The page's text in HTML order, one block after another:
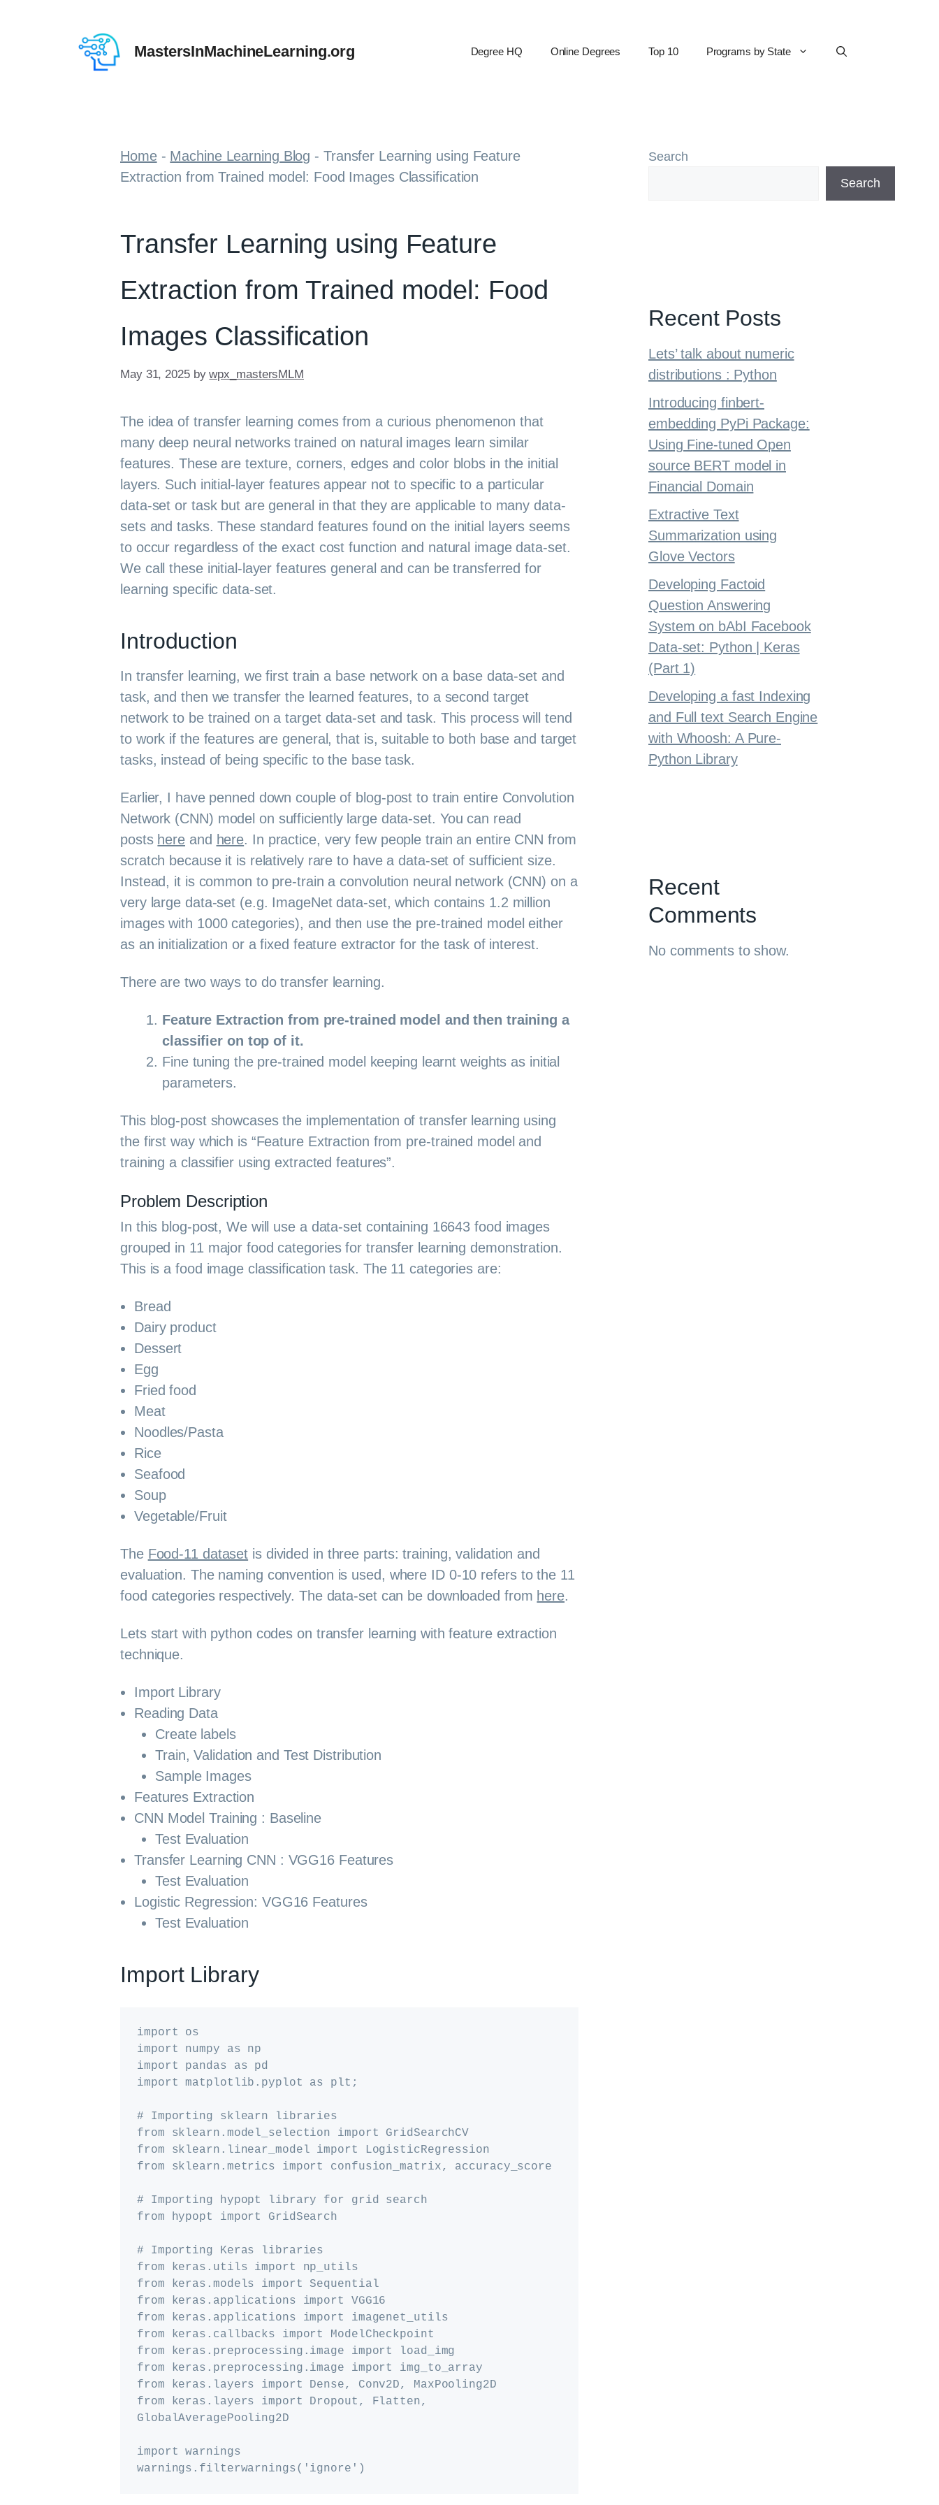
MastersInMachineLearning.org Degree HQ Online Degrees Top 10 Programs by State
Home- Machine Learning Blog - Transfer Learning using Feature
Extraction from Trained model: Food Images Classification
Transfer Learning using Feature
Extraction from Trained model: Food
Images Classification
May 31, 2025 bywpx_mastersMLM
The idea of transfer learning comes from a curious phenomenon that
many deep neural networks trained on natural images learn similar
features. These are texture, corners, edges and color blobs in the initial
layers. Such initial-layer features appear not to specific to a particular
data-set or task but are general in that they are applicable to many data-
sets and tasks. These standard features found on the initial layers seems
to occur regardless of the exact cost function and natural image data-set.
We call these initial-layer features general and can be transferred for
learning specific data-set.
Introduction
In transfer learning, we first train a base network on a base data-set and
task, and then we transfer the learned features, to a second target
network to be trained on a target data-set and task. This process will tend
to work if the features are general, that is, suitable to both base and target
tasks, instead of being specific to the base task.
Earlier, I have penned down couple of blog-post to train entire Convolution
Network (CNN) model on sufficiently large data-set. You can read
posts here and here. In practice, very few people train an entire CNN from
scratch because it is relatively rare to have a data-set of sufficient size.
Instead, it is common to pre-train a convolution neural network (CNN) on a
very large data-set (e.g. ImageNet data-set, which contains 1.2 million
images with 1000 categories), and then use the pre-trained model either
as an initialization or a fixed feature extractor for the task of interest.
There are two ways to do transfer learning.
Feature Extraction from pre-trained model and then training a
classifier on top of it.
Fine tuning the pre-trained model keeping learnt weights as initial
parameters.
This blog-post showcases the implementation of transfer learning using
the first way which is “Feature Extraction from pre-trained model and
training a classifier using extracted features”.
Problem Description
In this blog-post, We will use a data-set containing 16643 food images
grouped in 11 major food categories for transfer learning demonstration.
This is a food image classification task. The 11 categories are:
Bread
Dairy product
Dessert
Egg
Fried food
Meat
Noodles/Pasta
Rice
Seafood
Soup
Vegetable/Fruit
The Food-11 dataset is divided in three parts: training, validation and
evaluation. The naming convention is used, where ID 0-10 refers to the 11
food categories respectively. The data-set can be downloaded from here.
Lets start with python codes on transfer learning with feature extraction
technique.
Import Library
Reading Data
Create labels
Train, Validation and Test Distribution
Sample Images
Features Extraction
CNN Model Training : Baseline
Test Evaluation
Transfer Learning CNN : VGG16 Features
Test Evaluation
Logistic Regression: VGG16 Features
Test Evaluation
Import Library
import os
import numpy as np
import pandas as pd
import matplotlib.pyplot as plt;
# Importing sklearn libraries
from sklearn.model_selection import GridSearchCV
from sklearn.linear_model import LogisticRegression
from sklearn.metrics import confusion_matrix, accuracy_score
# Importing hypopt library for grid search
from hypopt import GridSearch
# Importing Keras libraries
from keras.utils import np_utils
from keras.models import Sequential
from keras.applications import VGG16
from keras.applications import imagenet_utils
from keras.callbacks import ModelCheckpoint
from keras.preprocessing.image import load_img
from keras.preprocessing.image import img_to_array
from keras.layers import Dense, Conv2D, MaxPooling2D
from keras.layers import Dropout, Flatten,
GlobalAveragePooling2D
import warnings
Search
Search
Recent Posts
Lets’ talk about numeric
distributions : Python
Introducing finbert-
embedding PyPi Package:
Using Fine-tuned Open
source BERT model in
Financial Domain
Extractive Text
Summarization using
Glove Vectors
Developing Factoid
Question Answering
System on bAbI Facebook
Data-set: Python | Keras
(Part 1)
Developing a fast Indexing
and Full text Search Engine
with Whoosh: A Pure-
Python Library
Recent
Comments
No comments to show.